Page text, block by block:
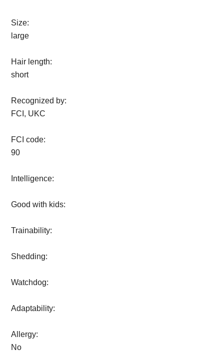
Size:
large
Hair length:
short
Recognized by:
FCI, UKC
FCI code:
90
Intelligence:
Good with kids:
Trainability:
Shedding:
Watchdog:
Adaptability:
Allergy:
No